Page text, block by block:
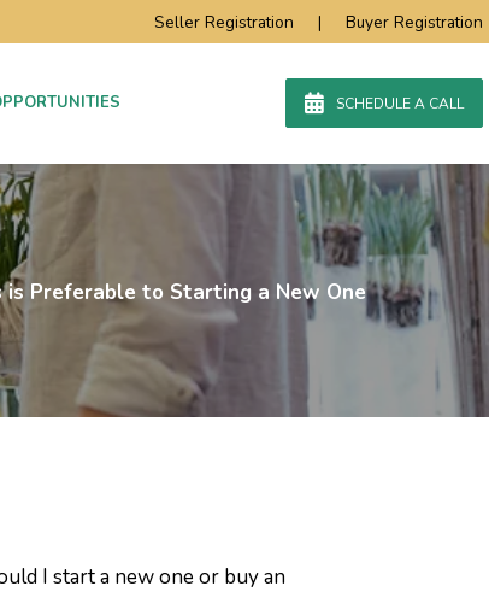
Seller Registration | Buyer Registration
SCHEDULE A CALL
is Preferable to Starting a New One
I start a new one or buy an